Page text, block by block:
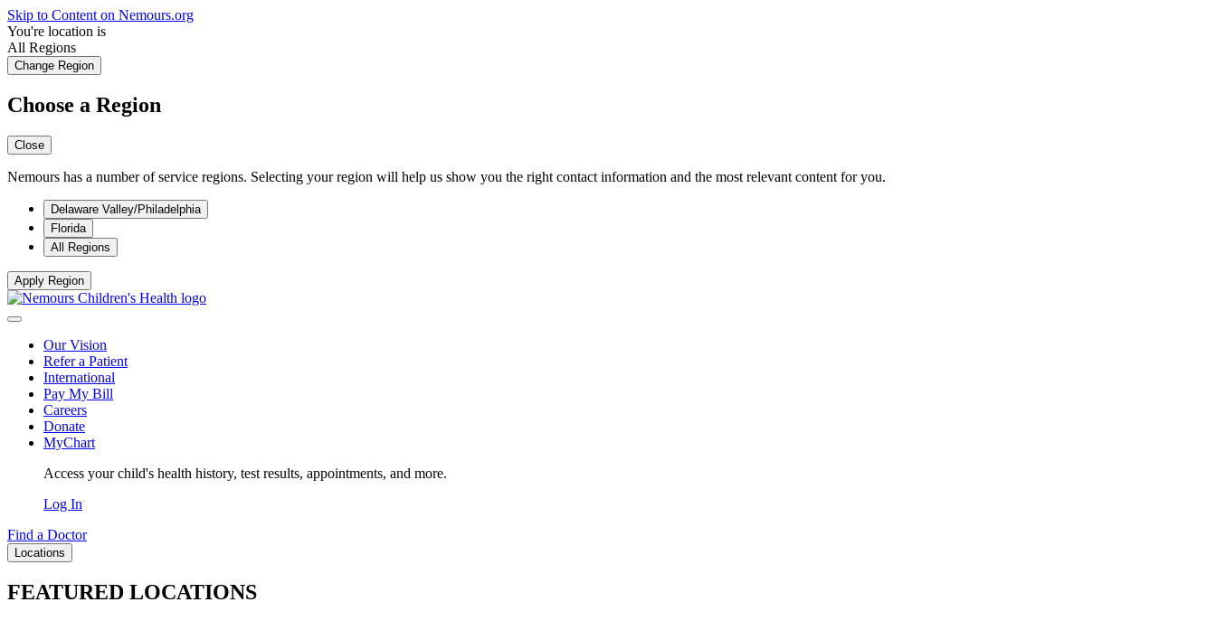
Skip to Content on Nemours.org
You're location is
All Regions
Change Region
Choose a Region
Close
Nemours has a number of service regions. Selecting your region will help us show you the right contact information and the most relevant content for you.
Delaware Valley/Philadelphia
Florida
All Regions
Apply Region
Our Vision
Refer a Patient
International
Pay My Bill
Careers
Donate
MyChart
Access your child's health history, test results, appointments, and more.
Log In
Find a Doctor
Locations
FEATURED LOCATIONS